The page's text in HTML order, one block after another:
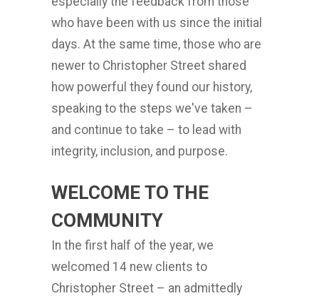
who have been with us since the initial
days. At the same time, those who are
newer to Christopher Street shared
how powerful they found our history,
speaking to the steps we've taken –
and continue to take – to lead with
integrity, inclusion, and purpose.
WELCOME TO THE
COMMUNITY
In the first half of the year, we
welcomed 14 new clients to
Christopher Street – an admittedly